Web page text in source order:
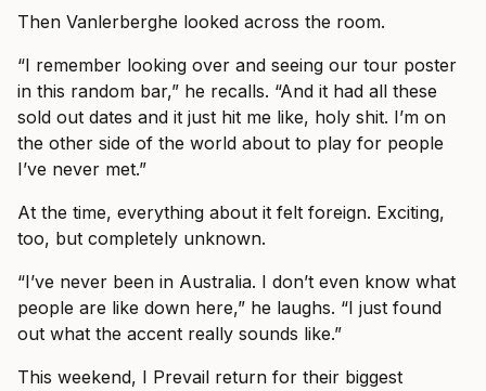
Then Vanlerberghe looked across the room.
“I remember looking over and seeing our tour poster
in this random bar,” he recalls. “And it had all these
sold out dates and it just hit me like, holy shit. I’m on
the other side of the world about to play for people
I’ve never met.”
At the time, everything about it felt foreign. Exciting,
too, but completely unknown.
“I’ve never been in Australia. I don’t even know what
people are like down here,” he laughs. “I just found
out what the accent really sounds like.”
This weekend, I Prevail return for their biggest